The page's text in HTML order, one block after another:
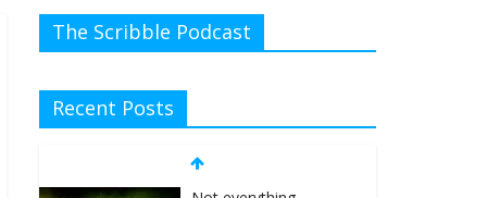
The Scribble Podcast
Recent Posts